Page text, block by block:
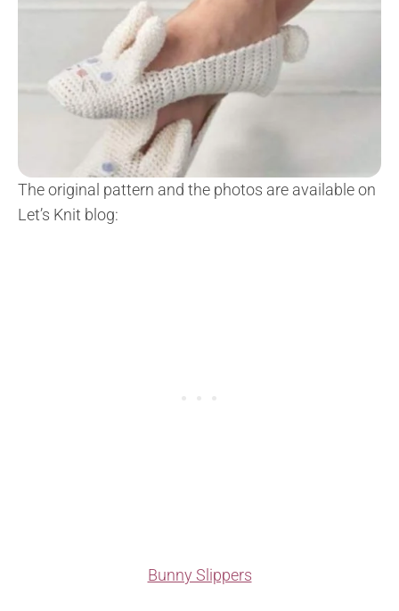
The original pattern and the photos are available on
Let’s Knit blog:
Bunny Slippers